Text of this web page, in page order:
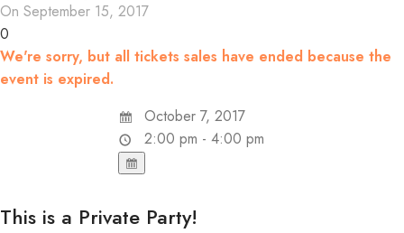
On September 15, 2017
0
We're sorry, but all tickets sales have ended because the
event is expired.
October 7, 2017
2:00 pm - 4:00 pm
This is a Private Party!